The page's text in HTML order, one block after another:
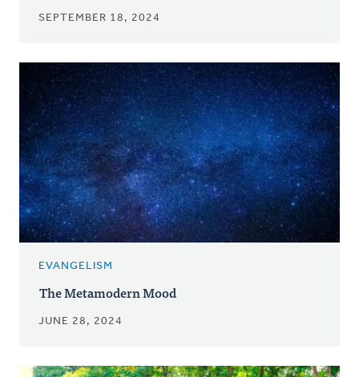
SEPTEMBER 18, 2024
EVANGELISM
The Metamodern Mood
JUNE 28, 2024